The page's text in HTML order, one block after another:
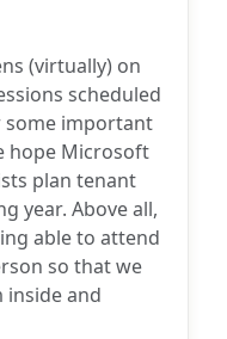
(virtually) on
scheduled
some important
hope Microsoft
plan tenant
year. Above all,
able to attend
so that we
and